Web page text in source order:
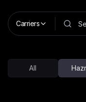
Carriers
All